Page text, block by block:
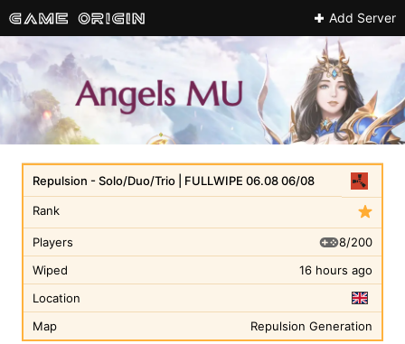
Add Server
Rank
Repulsion - Solo/Duo/Trio | FULLWIPE 06.08 06/08
Players
8/200
Wiped
16 hours ago
Location
Map
Repulsion Generation